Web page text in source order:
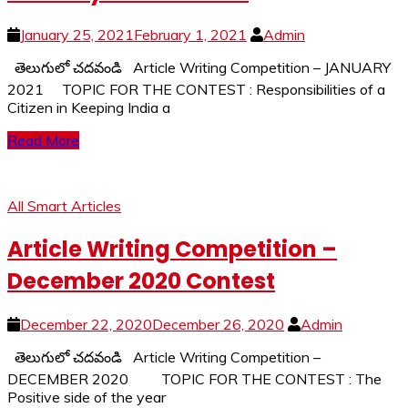
January 25, 2021 February 1, 2021
Admin
తెలుగులో చదవండి Article Writing Competition – JANUARY
2021 TOPIC FOR THE CONTEST : Responsibilities of a
Citizen in Keeping India a
Read More
All Smart Articles
Article Writing Competition –
December 2020 Contest
December 22, 2020December 26, 2020
Admin
తెలుగులో చదవండి Article Writing Competition –
DECEMBER 2020 TOPIC FOR THE CONTEST : The
Positive side of the year